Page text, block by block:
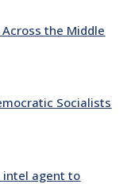
the Middle
Socialists
intel agent to